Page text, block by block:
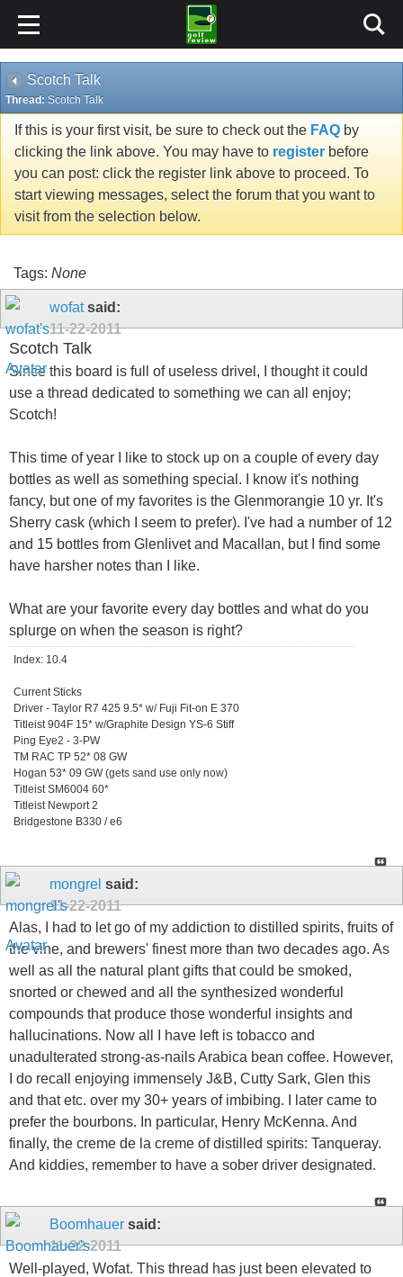
Scotch Talk
Thread: Scotch Talk
If this is your first visit, be sure to check out the FAQ by
clicking the link above. You may have to register before
you can post: click the register link above to proceed. To
start viewing messages, select the forum that you want to
visit from the selection below.
Tags: None
wofatsaid:
11-22-2011
Scotch Talk
Since this board is full of useless drivel, I thought it could
use a thread dedicated to something we can all enjoy;
Scotch!
This time of year I like to stock up on a couple of every day
bottles as well as something special. I know it's nothing
fancy, but one of my favorites is the Glenmorangie 10 yr. It's
Sherry cask (which I seem to prefer). I've had a number of 12
and 15 bottles from Glenlivet and Macallan, but I find some
have harsher notes than I like.
What are your favorite every day bottles and what do you
splurge on when the season is right?
Index: 10.4
Current Sticks
Driver - Taylor R7 425 9.5* w/ Fuji Fit-on E 370
Titleist 904F 15* w/Graphite Design YS-6 Stiff
Ping Eye2 - 3-PW
TM RAC TP 52* 08 GW
Hogan 53* 09 GW (gets sand use only now)
Titleist SM6004 60*
Titleist Newport 2
Bridgestone B330 / e6
mongrel said:
11-22-2011
Alas, I had to let go of my addiction to distilled spirits, fruits of
the vine, and brewers' finest more than two decades ago. As
well as all the natural plant gifts that could be smoked,
snorted or chewed and all the synthesized wonderful
compounds that produce those wonderful insights and
hallucinations. Now all I have left is tobacco and
unadulterated strong-as-nails Arabica bean coffee. However,
I do recall enjoying immensely J&B, Cutty Sark, Glen this
and that etc. over my 30+ years of imbibing. I later came to
prefer the bourbons. In particular, Henry McKenna. And
finally, the creme de la creme of distilled spirits: Tanqueray.
And kiddies, remember to have a sober driver designated.
Boomhauer said:
11-22-2011
Well-played, Wofat. This thread has just been elevated to